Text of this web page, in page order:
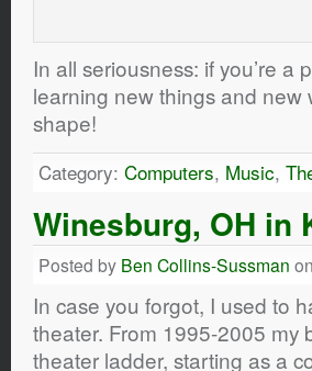
In all seriousness: if you’re a
learning new things and new
shape!
Category: Computers, Music,
Winesburg, OH in
Posted by Ben Collins-Sussman
In case you forgot, I used to
theater. From 1995-2005 my
theater ladder, starting as a